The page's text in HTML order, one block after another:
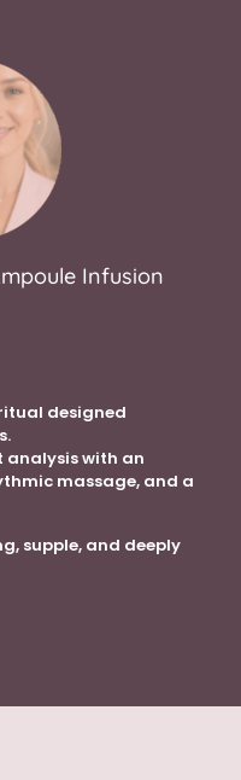
Infusion
designed
analysis with an
massage, and a
supple, and deeply